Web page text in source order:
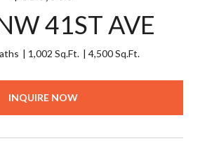
41ST AVE
1,002 Sq.Ft. 4,500 Sq.Ft.
INQUIRE NOW